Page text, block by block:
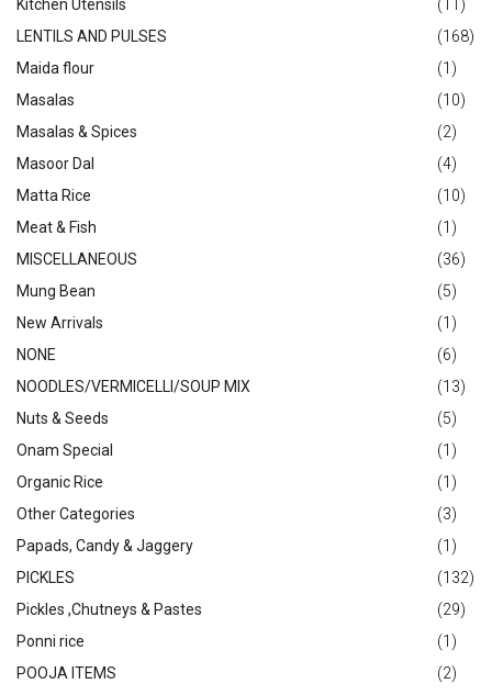
Kitchen Utensils
(11)
LENTILS AND PULSES
(168)
Maida flour
(1)
Masalas
(10)
Masalas & Spices
(2)
Masoor Dal
(4)
Matta Rice
(10)
Meat & Fish
(1)
MISCELLANEOUS
(36)
Mung Bean
(5)
New Arrivals
(1)
NONE
(6)
NOODLES/VERMICELLI/SOUP MIX
(13)
Nuts & Seeds
(5)
Onam Special
(1)
Organic Rice
(1)
Other Categories
(3)
Papads, Candy & Jaggery
(1)
PICKLES
(132)
Pickles ,Chutneys & Pastes
(29)
Ponni rice
(1)
POOJA ITEMS
(2)